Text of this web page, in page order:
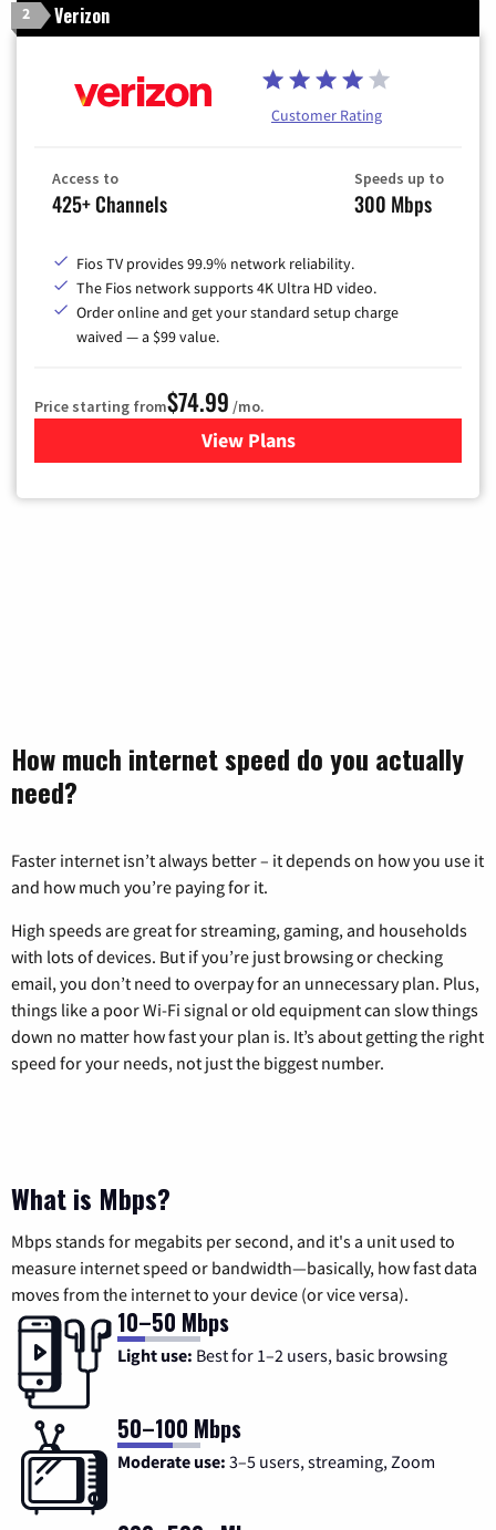
2 Verizon
Customer Rating
Access to
425+ Channels
Speeds up to
300 Mbps
Fios TV provides 99.9% network reliability.
The Fios network supports 4K Ultra HD video.
Order online and get your standard setup charge
waived — a $99 value.
Price starting from$74.99 /mo.
View Plans
for Verizon
How much internet speed do you actually
need?
Faster internet isn’t always better – it depends on how you use it
and how much you’re paying for it.
High speeds are great for streaming, gaming, and households
with lots of devices. But if you’re just browsing or checking
email, you don’t need to overpay for an unnecessary plan. Plus,
things like a poor Wi-Fi signal or old equipment can slow things
down no matter how fast your plan is. It’s about getting the right
speed for your needs, not just the biggest number.
What is Mbps?
Mbps stands for megabits per second, and it's a unit used to
measure internet speed or bandwidth—basically, how fast data
moves from the internet to your device (or vice versa).
10–50 Mbps
Light use: Best for 1–2 users, basic browsing
50–100 Mbps
Moderate use: 3–5 users, streaming, Zoom